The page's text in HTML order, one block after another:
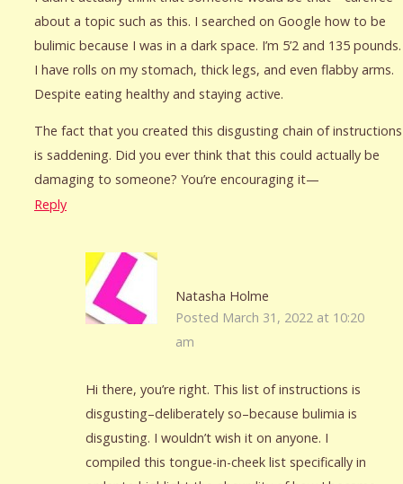
about a topic such as this. I searched on Google how to be
bulimic because I was in a dark space. I’m 5’2 and 135 pounds.
I have rolls on my stomach, thick legs, and even flabby arms.
Despite eating healthy and staying active.
The fact that you created this disgusting chain of instructions
is saddening. Did you ever think that this could actually be
damaging to someone? You’re encouraging it—
Reply
Natasha Holme
Posted March 31, 2022 at 10:20
am
Hi there, you’re right. This list of instructions is
disgusting–deliberately so–because bulimia is
disgusting. I wouldn’t wish it on anyone. I
compiled this tongue-in-cheek list specifically in